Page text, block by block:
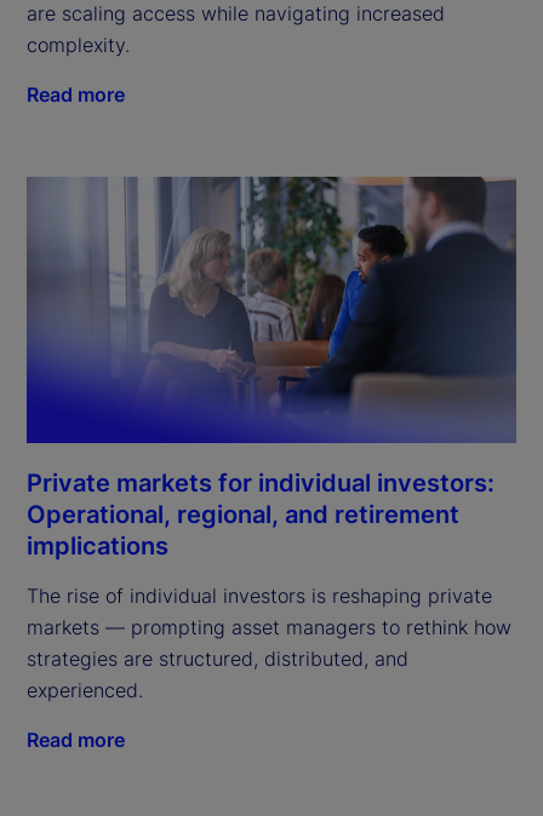
are scaling access while navigating increased
complexity.
Read more
Private markets for individual investors:
Operational, regional, and retirement
implications
The rise of individual investors is reshaping private
markets — prompting asset managers to rethink how
strategies are structured, distributed, and
experienced.
Read more